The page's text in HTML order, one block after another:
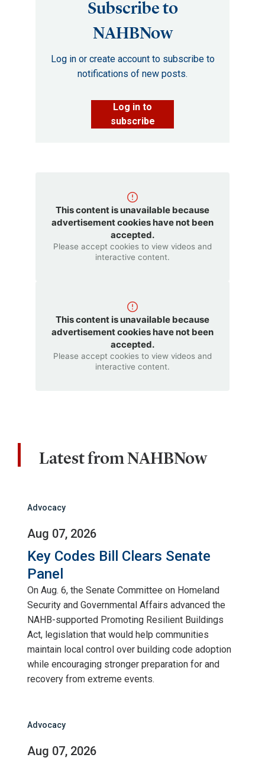
Subscribe to
NAHBNow
Log in or create account to subscribe to
notifications of new posts.
Log in to
subscribe
This content is unavailable because
advertisement cookies have not been
accepted.
Please accept cookies to view videos and
interactive content.
This content is unavailable because
advertisement cookies have not been
accepted.
Please accept cookies to view videos and
interactive content.
Latest from NAHBNow
Advocacy
Aug 07, 2026
Key Codes Bill Clears Senate
Panel
On Aug. 6, the Senate Committee on Homeland
Security and Governmental Affairs advanced the
NAHB-supported Promoting Resilient Buildings
Act, legislation that would help communities
maintain local control over building code adoption
while encouraging stronger preparation for and
recovery from extreme events.
Advocacy
Aug 07, 2026